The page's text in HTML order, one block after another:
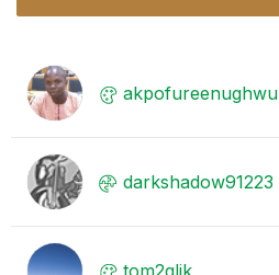
akpofureenughwu
darkshadow91223
tom2qlik